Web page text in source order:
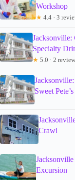
Workshop
★ 4.4 · 3
Jacksonville:
Specialty
★ 5.0 · 2
Sweet Pete’s
Crawl
Excursion